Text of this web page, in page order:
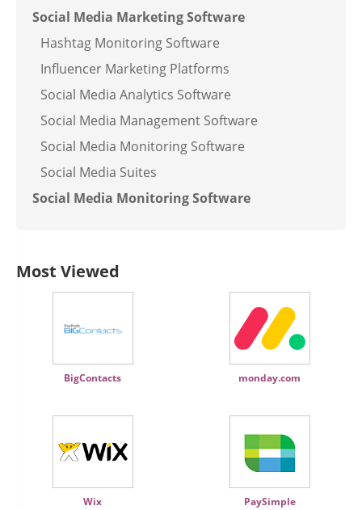
Social Media Marketing Software
Hashtag Monitoring Software
Influencer Marketing Platforms
Social Media Analytics Software
Social Media Management Software
Social Media Monitoring Software
Social Media Suites
Social Media Monitoring Software
Most Viewed
BigContacts monday.com
Wix PaySimple